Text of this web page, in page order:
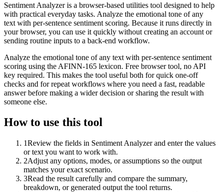
Sentiment Analyzer is a browser-based utilities tool designed to help
with practical everyday tasks. Analyze the emotional tone of any
text with per-sentence sentiment scoring. Because it runs directly in
your browser, you can use it quickly without creating an account or
sending routine inputs to a back-end workflow.
Analyze the emotional tone of any text with per-sentence sentiment
scoring using the AFINN-165 lexicon. Free browser tool, no API
key required. This makes the tool useful both for quick one-off
checks and for repeat workflows where you need a fast, readable
answer before making a wider decision or sharing the result with
someone else.
How to use this tool
1Review the fields in Sentiment Analyzer and enter the values
or text you want to work with.
2Adjust any options, modes, or assumptions so the output
matches your exact scenario.
3Read the result carefully and compare the summary,
breakdown, or generated output the tool returns.